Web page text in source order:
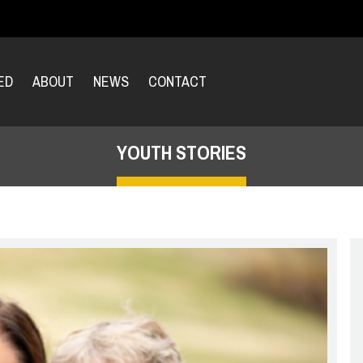
ABOUT NEWS CONTACT
YOUTH STORIES